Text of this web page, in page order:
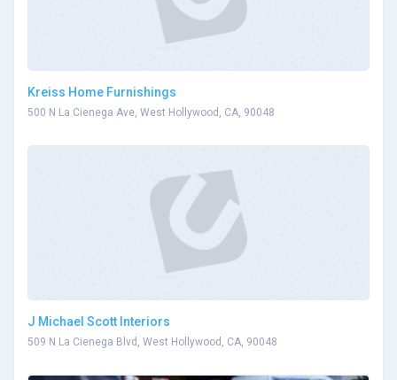
Kreiss Home Furnishings
500 N La Cienega Ave, West Hollywood, CA, 90048
J Michael Scott Interiors
509 N La Cienega Blvd, West Hollywood, CA, 90048